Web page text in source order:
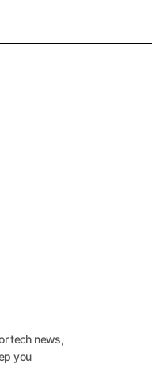
tech news,
you